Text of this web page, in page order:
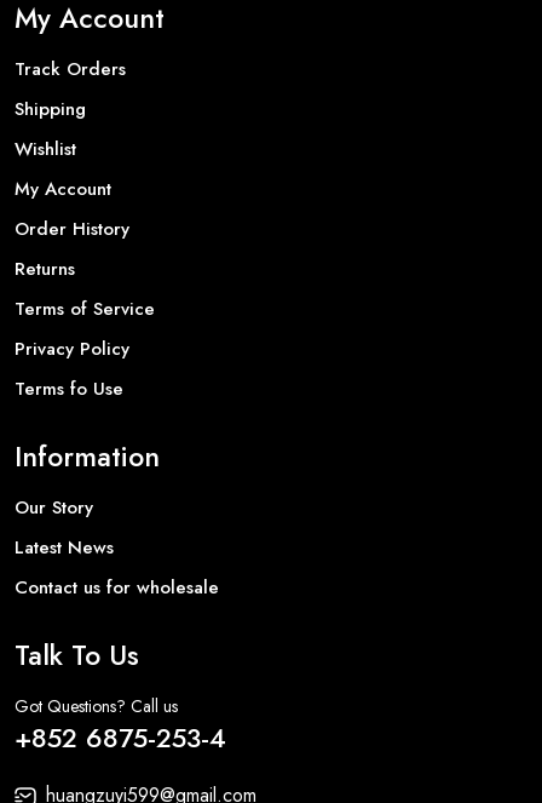
My Account
Track Orders
Shipping
Wishlist
My Account
Order History
Returns
Terms of Service
Privacy Policy
Terms fo Use
Information
Our Story
Latest News
Contact us for wholesale
Talk To Us
Got Questions? Call us
+852 6875-253-4
huangzuyi599@gmail.com